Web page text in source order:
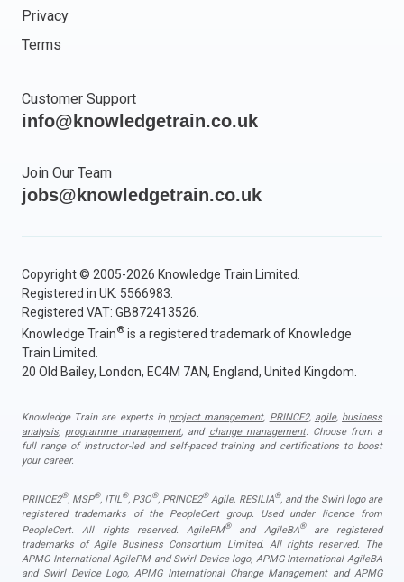
Privacy
Terms
Customer Support
info@knowledgetrain.co.uk
Join Our Team
jobs@knowledgetrain.co.uk
Copyright © 2005-2026 Knowledge Train Limited.
Registered in UK: 5566983.
Registered VAT: GB872413526.
Knowledge Train® is a registered trademark of Knowledge
Train Limited.
20 Old Bailey, London, EC4M 7AN, England, United Kingdom.
Knowledge Train are experts in project management, PRINCE2, agile, business
analysis, programme management, and change management. Choose from a
full range of instructor-led and self-paced training and certifications to boost
your career.
PRINCE2®, MSP®, ITIL®, P3O®, PRINCE2®Agile, RESILIA®, and the Swirl logo are
registered trademarks of the PeopleCert group. Used under licence from
PeopleCert. All rights reserved. AgilePM®and AgileBA®are registered
trademarks of Agile Business Consortium Limited. All rights reserved. The
APMG International AgilePM and Swirl Device logo, APMG International AgileBA
and Swirl Device Logo, APMG International Change Management and APMG